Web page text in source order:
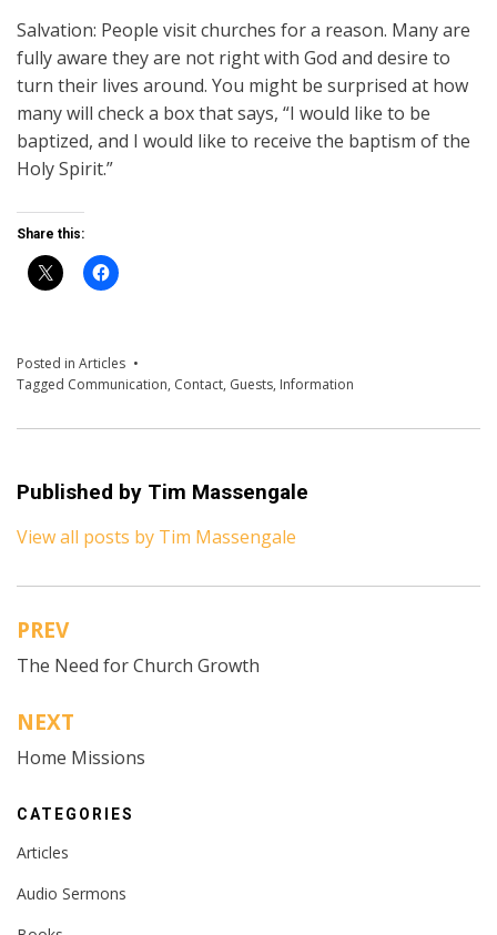
Salvation: People visit churches for a reason. Many are
fully aware they are not right with God and desire to
turn their lives around. You might be surprised at how
many will check a box that says, “I would like to be
baptized, and I would like to receive the baptism of the
Holy Spirit.”
Share this:
Posted in Articles
Tagged Communication, Contact, Guests, Information
Published by Tim Massengale
View all posts by Tim Massengale
Post
navigation
PREV
The Need for Church Growth
NEXT
Home Missions
CATEGORIES
Articles
Audio Sermons